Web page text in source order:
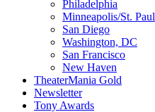
Philadelphia
Minneapolis/St. Paul
San Diego
Washington, DC
San Francisco
New Haven
TheaterMania Gold
Newsletter
Tony Awards